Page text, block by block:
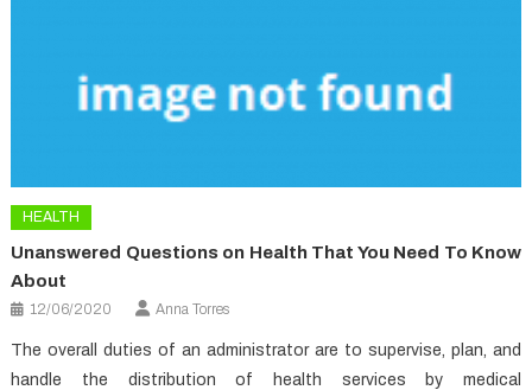
HEALTH
Unanswered Questions on Health That You Need To Know
About
12/06/2020 Anna Torres
The overall duties of an administrator are to supervise, plan, and
handle the distribution of health services by medical